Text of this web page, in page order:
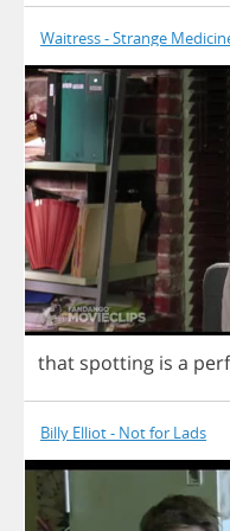
Waitress - Strange
that spotting is a
Billy Elliot - Not for Lads